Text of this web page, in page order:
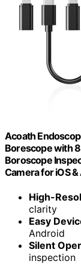
Acoath
Borescope with
Boroscope
Camera for iOS
High-
clarity
Easy
Android
Silent
inspection